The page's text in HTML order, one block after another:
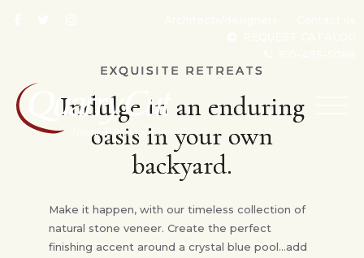
EXQUISITE RETREATS
Indulge in an enduring
oasis in your own
backyard.
Make it happen, with our timeless collection of
natural stone veneer. Create the perfect
finishing accent around a crystal blue pool…add